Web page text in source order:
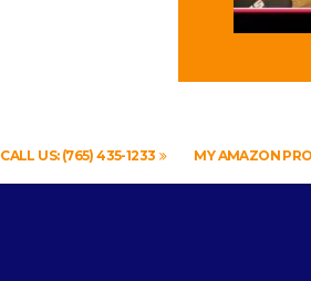
CALL US: (765) 435-1233 MY AMAZON